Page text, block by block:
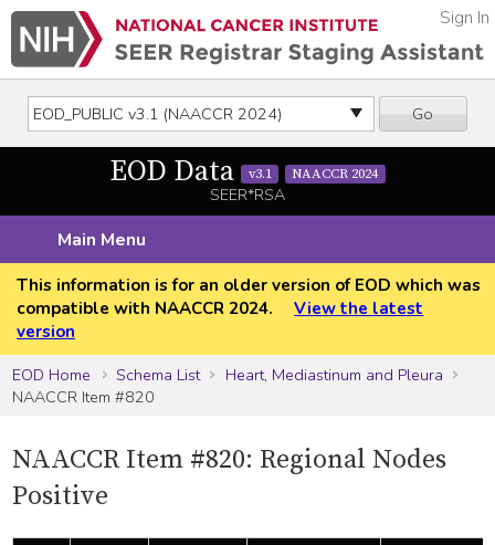
Go
Sign In
EOD Data v3.1 NAACCR 2024
SEER*RSA
Main Menu
This information is for an older version of EOD which was
compatible with NAACCR 2024.
View the latest
version
EOD Home
Schema List
Heart, Mediastinum and Pleura
NAACCR Item #820
NAACCR Item #820: Regional Nodes
Positive